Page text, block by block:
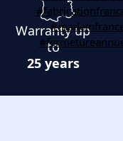
Warranty up
to
25 years